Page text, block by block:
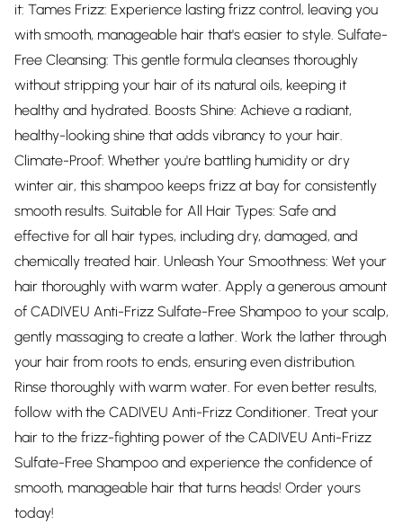
it: Tames Frizz: Experience lasting frizz control, leaving you
with smooth, manageable hair that's easier to style. Sulfate-
Free Cleansing: This gentle formula cleanses thoroughly
without stripping your hair of its natural oils, keeping it
healthy and hydrated. Boosts Shine: Achieve a radiant,
healthy-looking shine that adds vibrancy to your hair.
Climate-Proof: Whether you're battling humidity or dry
winter air, this shampoo keeps frizz at bay for consistently
smooth results. Suitable for All Hair Types: Safe and
effective for all hair types, including dry, damaged, and
chemically treated hair. Unleash Your Smoothness: Wet your
hair thoroughly with warm water. Apply a generous amount
of CADIVEU Anti-Frizz Sulfate-Free Shampoo to your scalp,
gently massaging to create a lather. Work the lather through
your hair from roots to ends, ensuring even distribution.
Rinse thoroughly with warm water. For even better results,
follow with the CADIVEU Anti-Frizz Conditioner. Treat your
hair to the frizz-fighting power of the CADIVEU Anti-Frizz
Sulfate-Free Shampoo and experience the confidence of
smooth, manageable hair that turns heads! Order yours
today!